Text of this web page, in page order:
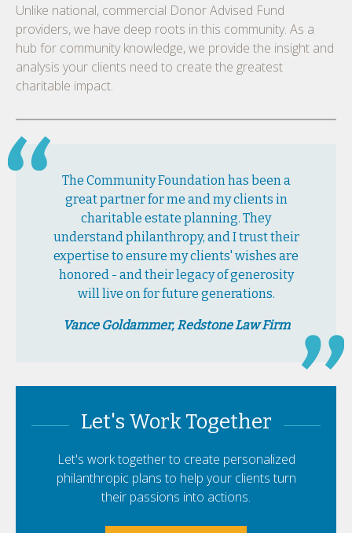
Unlike national, commercial Donor Advised Fund
providers, we have deep roots in this community. As a
hub for community knowledge, we provide the insight and
analysis your clients need to create the greatest
charitable impact.
The Community Foundation has been a
great partner for me and my clients in
charitable estate planning. They
understand philanthropy, and I trust their
expertise to ensure my clients' wishes are
honored - and their legacy of generosity
will live on for future generations.
Vance Goldammer, Redstone Law Firm
Let's Work Together
Let's work together to create personalized
philanthropic plans to help your clients turn
their passions into actions.